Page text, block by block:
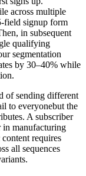
across multiple
field signup form
in subsequent
qualifying
segmentation
by 30–40% while
of sending different
to everyonebut the
A subscriber
in manufacturing
requires
all sequences